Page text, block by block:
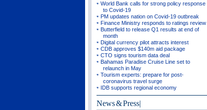
World Bank calls for strong policy response
to Covid-19
PM updates nation on Covid-19 outbreak
Finance Ministry responds to ratings review
Butterfield to release Q1 results at end of
month
Digital currency pilot attracts interest
CDB approves $140m aid package
CTO signs tourism data deal
Bahamas Paradise Cruise Line set to
relaunch in May
Tourism experts: prepare for post-
coronavirus travel surge
IDB supports regional economy
News & Press|